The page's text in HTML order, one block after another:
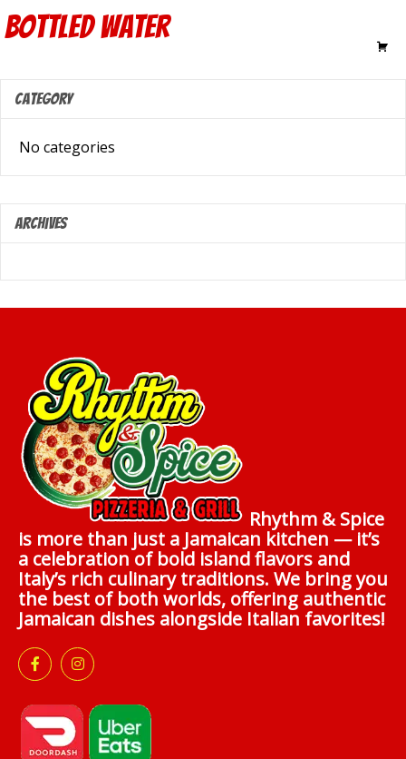
Bottled Water
Category
No categories
Archives
Rhythm & Spice
is more than just a Jamaican kitchen — it’s
a celebration of bold island flavors and
Italy’s rich culinary traditions. We bring you
the best of both worlds, offering authentic
Jamaican dishes alongside Italian favorites!